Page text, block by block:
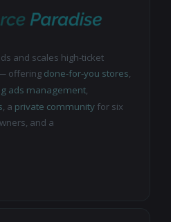
and scales high-ticket
offering done-for-you stores
ads management,
, a private communityfor six
and a